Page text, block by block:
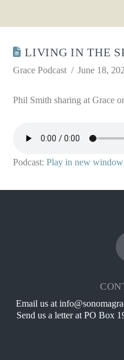
LIVING IN THE
Grace Podcast June 18,
Phil Smith sharing at Grace
Podcast:Play in new window
Email us at
Send us a letter at PO Box